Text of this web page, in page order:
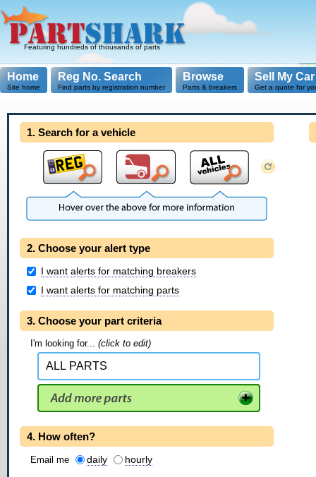
Featuring hundreds of thousands of parts
Home
Site home
Reg No. Search
Find parts by registration number
Browse
Parts & breakers
Sell My Car
Get a quote for
1. Search for a vehicle
2. Choose your alert type
I want alerts for matching breakers
I want alerts for matching parts
3. Choose your part criteria
I'm looking for... (click to edit)
4. How often?
Email me daily hourly